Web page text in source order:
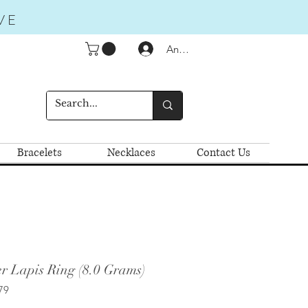
Anmelden
Bracelets Necklaces Contact Us
Lapis Ring (8.0 Grams)